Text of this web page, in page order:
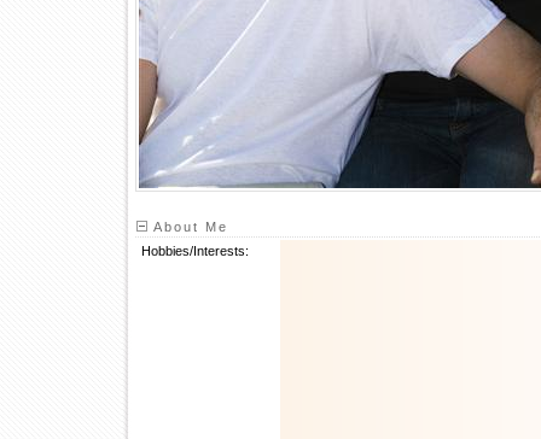
About Me
Hobbies/Interests: